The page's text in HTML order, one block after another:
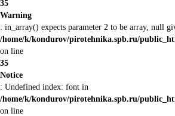
35
Warning
: in_array() expects parameter 2 to be array, null
/home/k/kondurov/pirotehnika.spb.ru/
on line
35
Notice
: Undefined index: font in
/home/k/kondurov/pirotehnika.spb.ru/
on line